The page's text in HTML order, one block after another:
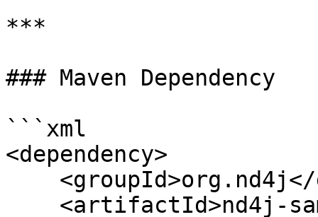
***
### Maven Dependency
```xml
<dependency>